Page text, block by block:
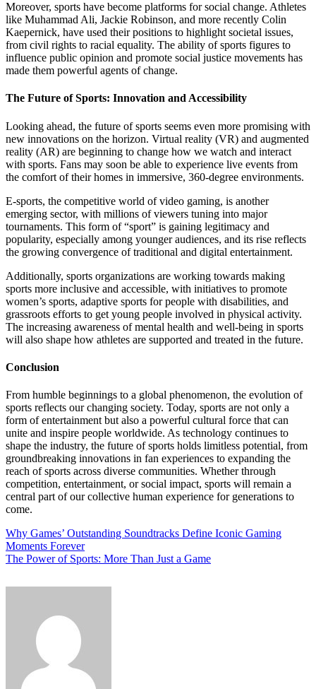
Moreover, sports have become platforms for social change. Athletes
like Muhammad Ali, Jackie Robinson, and more recently Colin
Kaepernick, have used their positions to highlight societal issues,
from civil rights to racial equality. The ability of sports figures to
influence public opinion and promote social justice movements has
made them powerful agents of change.
The Future of Sports: Innovation and Accessibility
Looking ahead, the future of sports seems even more promising with
new innovations on the horizon. Virtual reality (VR) and augmented
reality (AR) are beginning to change how we watch and interact
with sports. Fans may soon be able to experience live events from
the comfort of their homes in immersive, 360-degree environments.
E-sports, the competitive world of video gaming, is another
emerging sector, with millions of viewers tuning into major
tournaments. This form of “sport” is gaining legitimacy and
popularity, especially among younger audiences, and its rise reflects
the growing convergence of traditional and digital entertainment.
Additionally, sports organizations are working towards making
sports more inclusive and accessible, with initiatives to promote
women’s sports, adaptive sports for people with disabilities, and
grassroots efforts to get young people involved in physical activity.
The increasing awareness of mental health and well-being in sports
will also shape how athletes are supported and treated in the future.
Conclusion
From humble beginnings to a global phenomenon, the evolution of
sports reflects our changing society. Today, sports are not only a
form of entertainment but also a powerful cultural force that can
unite and inspire people worldwide. As technology continues to
shape the industry, the future of sports holds limitless potential, from
groundbreaking innovations in fan experiences to expanding the
reach of sports across diverse communities. Whether through
competition, entertainment, or social impact, sports will remain a
central part of our collective human experience for generations to
come.
Post
navigation
Why Games’ Outstanding Soundtracks Define Iconic Gaming
Moments Forever
The Power of Sports: More Than Just a Game